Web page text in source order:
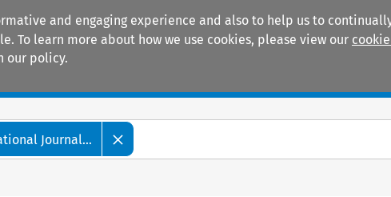
and engaging experience and also to help us to
To learn more about how we use cookies, please view our
our policy.
Journal...